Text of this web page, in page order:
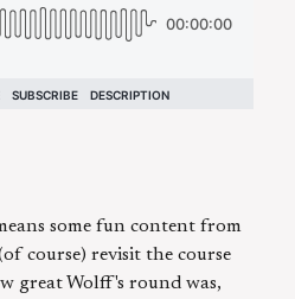
some fun content from
course) revisit the course
great Wolff's round was,